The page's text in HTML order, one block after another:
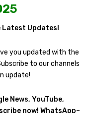
Latest Updates!
you updated with the
to our channels
update!
News, YouTube,
now! WhatsApp–